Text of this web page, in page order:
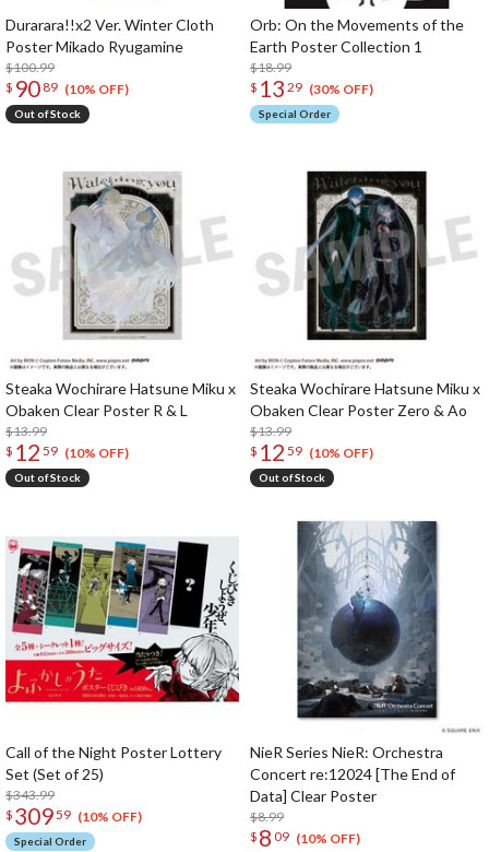
Durarara!!x2 Ver. Winter Cloth
Poster Mikado Ryugamine
$100.99
$ 90 89 (10% OFF)
Out of Stock
Orb: On the Movements of the
Earth Poster Collection 1
$18.99
$ 13 29 (30% OFF)
Special Order
Steaka Wochirare Hatsune Miku x
Obaken Clear Poster R & L
$13.99
$ 12 59 (10% OFF)
Out of Stock
Steaka Wochirare Hatsune Miku x
Obaken Clear Poster Zero & Ao
$13.99
$ 12 59 (10% OFF)
Out of Stock
Call of the Night Poster Lottery
Set (Set of 25)
$343.99
$ 30959 (10% OFF)
Special Order
NieR Series NieR: Orchestra
Concert re:12024 [The End of
Data] Clear Poster
$8.99
$ 8 09 (10% OFF)